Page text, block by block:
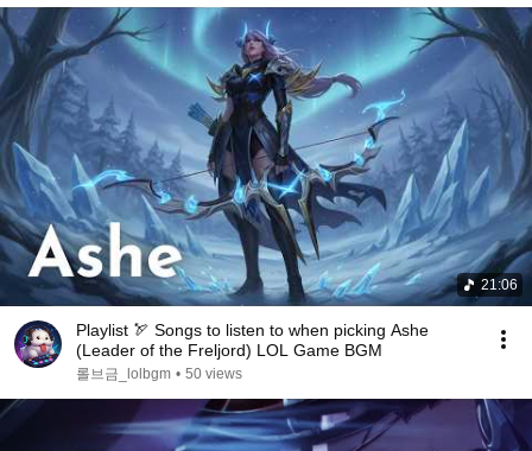
21:06
Playlist 🏹 Songs to listen to when picking Ashe
(Leader of the Freljord) LOL Game BGM
롤브금_lolbgm • 50 views